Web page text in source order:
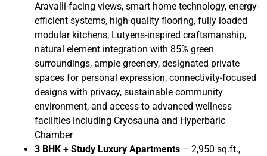
Aravalli-facing views, smart home technology, energy-
efficient systems, high-quality flooring, fully loaded
modular kitchens, Lutyens-inspired craftsmanship,
natural element integration with 85% green
surroundings, ample greenery, designated private
spaces for personal expression, connectivity-focused
designs with privacy, sustainable community
environment, and access to advanced wellness
facilities including Cryosauna and Hyperbaric
Chamber
3 BHK + Study Luxury Apartments – 2,950 sq.ft.,